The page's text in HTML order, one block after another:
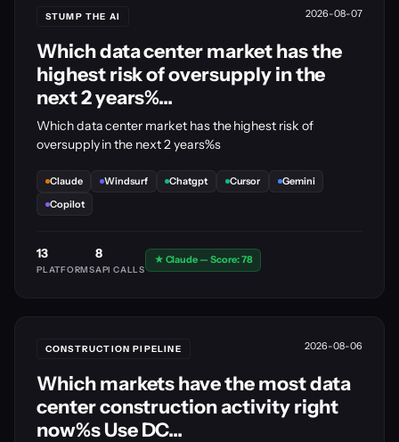
STUMP THE AI 2026-08-07
Which data center market has the
highest risk of oversupply in the
next 2 years%...
Which data center market has the highest risk of
oversupply in the next 2 years%s
Claude Windsurf Chatgpt Cursor
Gemini
Copilot
13
PLATFORMS
8
API CALLS
★ Claude — Score: 78
CONSTRUCTION PIPELINE 2026-08-06
Which markets have the most data
center construction activity right
now%s Use DC...